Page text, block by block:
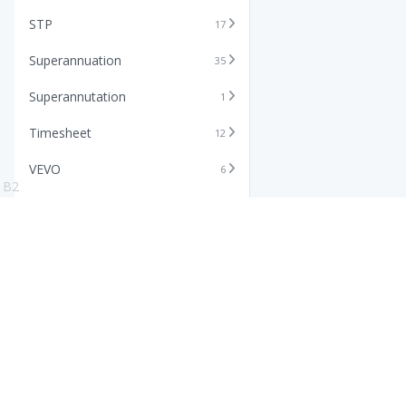
STP 17
Superannuation 35
Superannutation 1
Timesheet 12
VEVO 6
B2